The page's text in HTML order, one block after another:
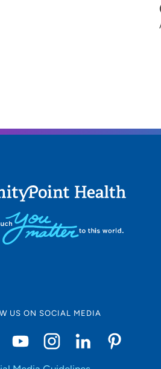
US ON SOCIAL MEDIA